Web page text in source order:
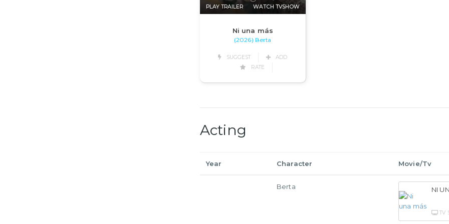
PLAY TRAILER WATCH TVSHOW
Ni una más
(2026) Berta
SUGGEST
ADD
RATE
Acting
Year Character Movie/Tv
Berta NI
TV